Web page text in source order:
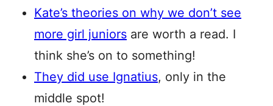
Kate’s theories on why we don’t see
more girl juniors are worth a read. I
think she’s on to something!
They did use Ignatius, only in the
middle spot!